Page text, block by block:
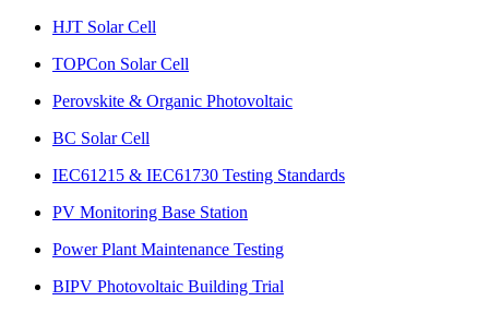
HJT Solar Cell
TOPCon Solar Cell
Perovskite & Organic Photovoltaic
BC Solar Cell
IEC61215 & IEC61730 Testing Standards
PV Monitoring Base Station
Power Plant Maintenance Testing
BIPV Photovoltaic Building Trial